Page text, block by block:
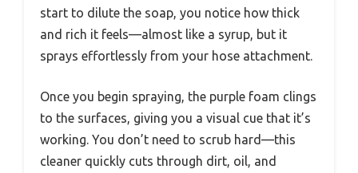
start to dilute the soap, you notice how thick
and rich it feels—almost like a syrup, but it
sprays effortlessly from your hose attachment.
Once you begin spraying, the purple foam clings
to the surfaces, giving you a visual cue that it’s
working. You don’t need to scrub hard—this
cleaner quickly cuts through dirt, oil, and